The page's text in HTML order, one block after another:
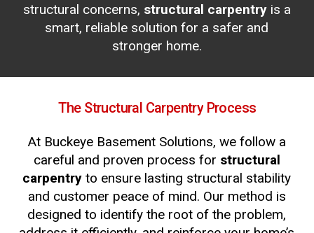
structural concerns, structural carpentryis a
smart, reliable solution for a safer and
stronger home.
The Structural Carpentry Process
At Buckeye Basement Solutions, we follow a
careful and proven process for structural
carpentry to ensure lasting structural stability
and customer peace of mind. Our method is
designed to identify the root of the problem,